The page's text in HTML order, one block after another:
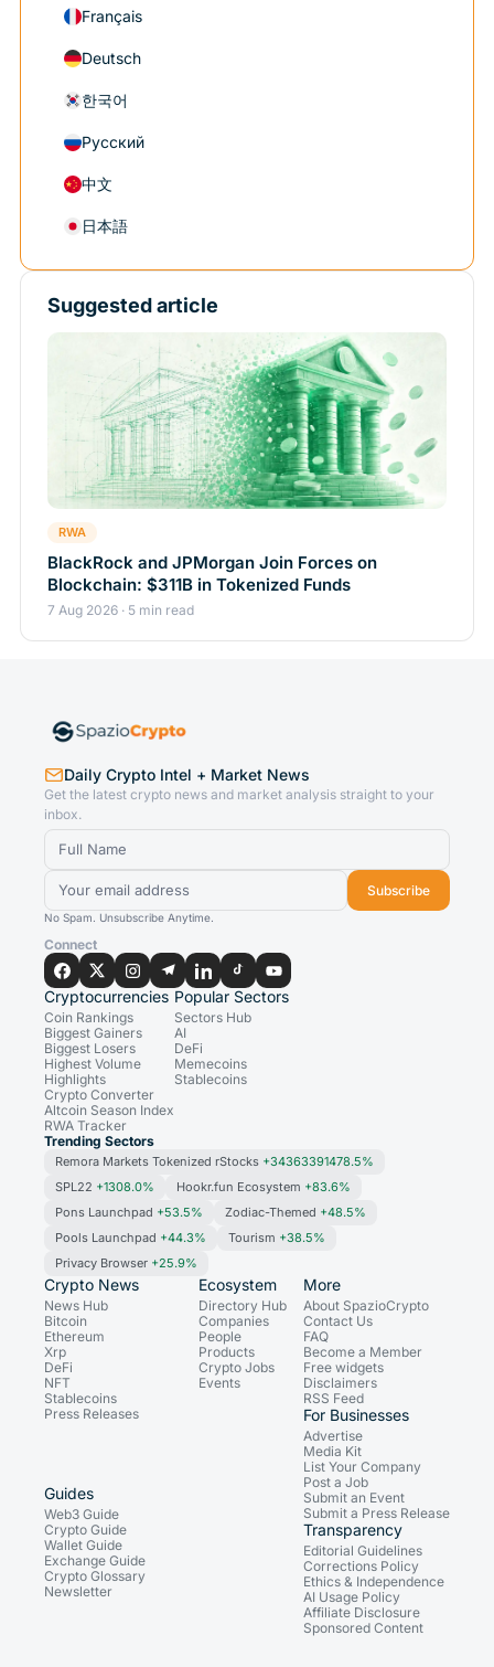
Français
Deutsch
한국어
Русский
中文
日本語
Suggested article
RWA
BlackRock and JPMorgan Join Forces on
Blockchain: $311B in Tokenized Funds
7 Aug 2026 · 5 min read
Daily Crypto Intel + Market News
Get the latest crypto news and market analysis straight to your
inbox.
Subscribe
No Spam. Unsubscribe Anytime.
Connect
Cryptocurrencies
Coin Rankings
Biggest Gainers
Biggest Losers
Highest Volume
Highlights
Crypto Converter
Altcoin Season Index
RWA Tracker
Popular Sectors
Sectors Hub
AI
DeFi
Memecoins
Stablecoins
Trending Sectors
Remora Markets Tokenized rStocks +34363391478.5%
SPL22 +1308.0% Hookr.fun Ecosystem +83.6%
Pons Launchpad +53.5% Zodiac-Themed +48.5%
Pools Launchpad +44.3% Tourism +38.5%
Privacy Browser +25.9%
Crypto News
News Hub
Bitcoin
Ethereum
Xrp
DeFi
NFT
Stablecoins
Press Releases
Ecosystem
Directory Hub
Companies
People
Products
Crypto Jobs
Events
Guides
Web3 Guide
Crypto Guide
Wallet Guide
Exchange Guide
Crypto Glossary
Newsletter
More
About SpazioCrypto
Contact Us
FAQ
Become a Member
Free widgets
Disclaimers
RSS Feed
For Businesses
Advertise
Media Kit
List Your Company
Post a Job
Submit an Event
Submit a Press Release
Transparency
Editorial Guidelines
Corrections Policy
Ethics & Independence
AI Usage Policy
Affiliate Disclosure
Sponsored Content